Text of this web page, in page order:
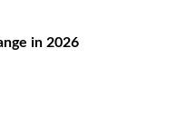
in 2026